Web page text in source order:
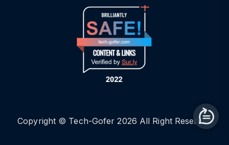
Copyright © Tech-Gofer 2026 All Right Reserved